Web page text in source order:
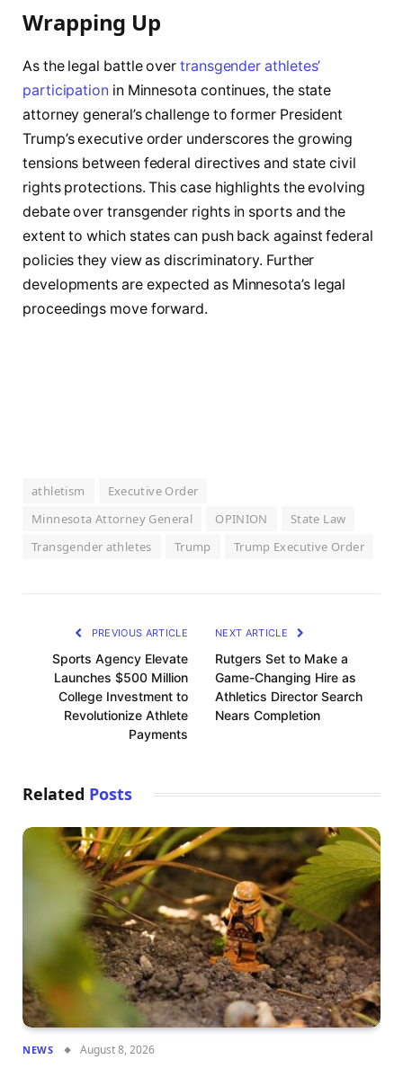
Wrapping Up
As the legal battle overtransgender athletes’
participation in Minnesota continues, the state
attorney general’s challenge to former President
Trump’s executive order underscores the growing
tensions between federal directives and state civil
rights protections. This case highlights the evolving
debate over transgender rights in sports and the
extent to which states can push back against federal
policies they view as discriminatory. Further
developments are expected as Minnesota’s legal
proceedings move forward.
athletism
Executive Order
Minnesota Attorney General
OPINION
State Law
Transgender athletes
Trump Trump Executive Order
PREVIOUS ARTICLE
Sports Agency Elevate
Launches $500 Million
College Investment to
Revolutionize Athlete
Payments
NEXT ARTICLE
Rutgers Set to Make a
Game-Changing Hire as
Athletics Director Search
Nears Completion
Related Posts
NEWS August 8, 2026